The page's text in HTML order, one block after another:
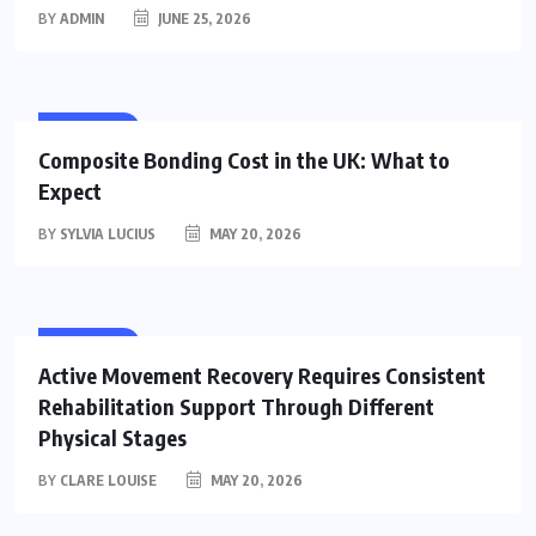
BY ADMIN JUNE 25, 2026
Composite Bonding Cost in the UK: What to
Expect
BY SYLVIA LUCIUS MAY 20, 2026
Active Movement Recovery Requires Consistent
Rehabilitation Support Through Different
Physical Stages
BY CLARE LOUISE MAY 20, 2026